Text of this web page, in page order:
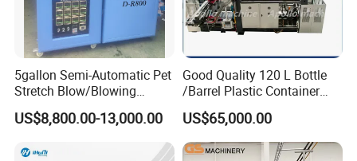
5gallon Semi-Automatic Pet
Stretch Blow/Blowing
Machine Pet Bottle
US$8,800.00-13,000.00
Good Quality 120 L Bottle
/Barrel Plastic Container
Making Machine Blow
Molding Machine
US$65,000.00